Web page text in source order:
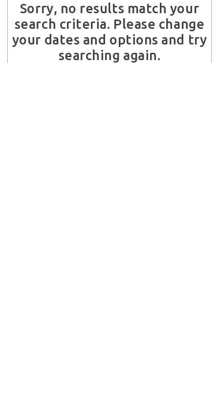
Sorry, no results match your
search criteria. Please change
your dates and options and try
searching again.